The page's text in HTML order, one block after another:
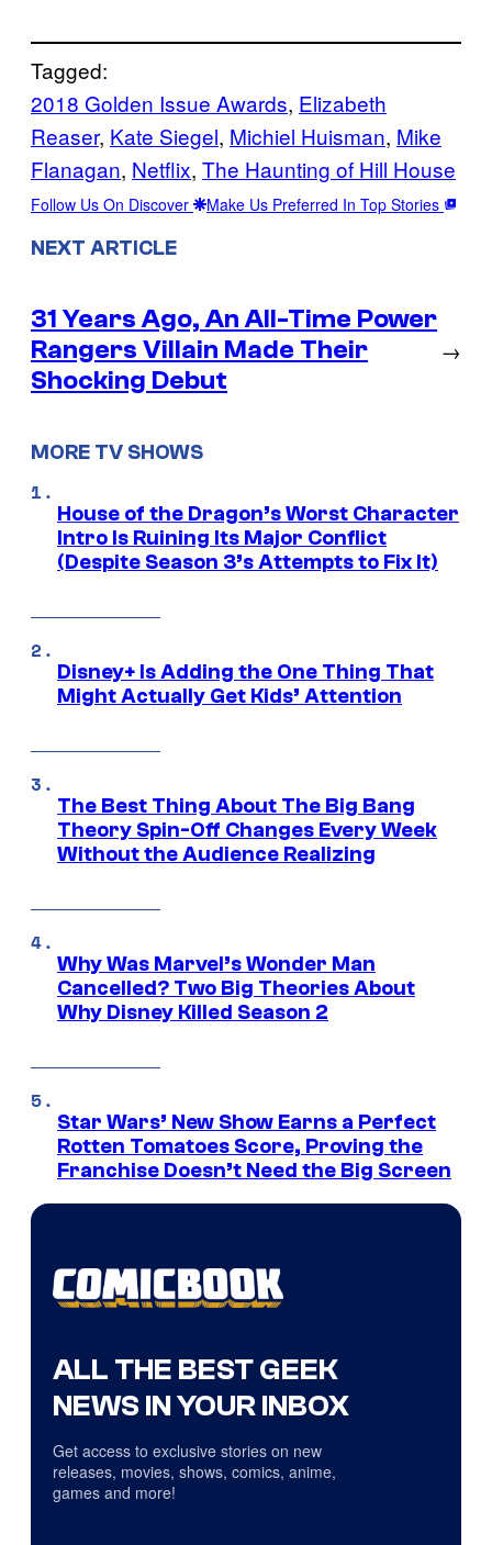
Tagged:
2018 Golden Issue Awards, Elizabeth
Reaser, Kate Siegel, Michiel Huisman, Mike
Flanagan, Netflix, The Haunting of Hill House
Follow Us On Discover Make Us Preferred In Top Stories
NEXT ARTICLE
31 Years Ago, An All-Time Power
Rangers Villain Made Their
Shocking Debut
→
MORE TV SHOWS
House of the Dragon’s Worst Character
Intro Is Ruining Its Major Conflict
(Despite Season 3’s Attempts to Fix It)
Disney+ Is Adding the One Thing That
Might Actually Get Kids’ Attention
The Best Thing About The Big Bang
Theory Spin-Off Changes Every Week
Without the Audience Realizing
Why Was Marvel’s Wonder Man
Cancelled? Two Big Theories About
Why Disney Killed Season 2
Star Wars’ New Show Earns a Perfect
Rotten Tomatoes Score, Proving the
Franchise Doesn’t Need the Big Screen
ALL THE BEST GEEK
NEWS IN YOUR INBOX
Get access to exclusive stories on new
releases, movies, shows, comics, anime,
games and more!